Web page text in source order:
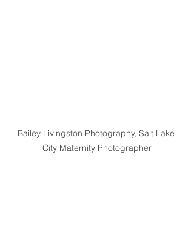
Bailey Livingston Photography, Salt Lake
City Maternity Photographer